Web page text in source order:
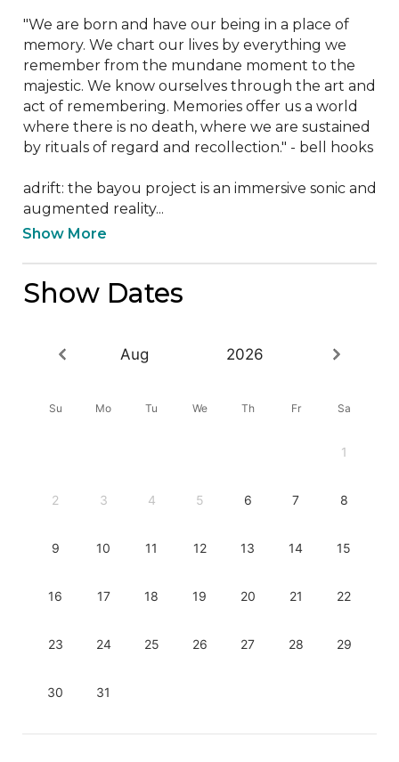
"We are born and have our being in a place of
memory. We chart our lives by everything we
remember from the mundane moment to the
majestic. We know ourselves through the art and
act of remembering. Memories offer us a world
where there is no death, where we are sustained
by rituals of regard and recollection." - bell hooks
adrift: the bayou project is an immersive sonic and
augmented reality...
Show More
Show Dates
Aug 2026
Su Mo Tu We Th Fr Sa
1
2 3 4 5 6 7 8
9 10 11 12 13 14 15
16 17 18 19 20 21 22
23 24 25 26 27 28 29
30 31